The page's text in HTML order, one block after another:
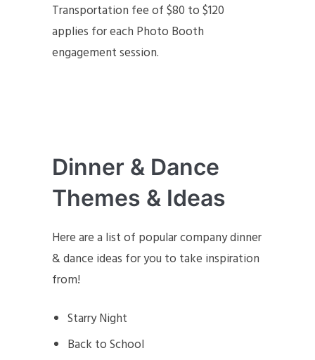
Transportation fee of $80 to $120
applies for each Photo Booth
engagement session.
Dinner & Dance
Themes & Ideas
Here are a list of popular company dinner
& dance ideas for you to take inspiration
from!
Starry Night
Back to School